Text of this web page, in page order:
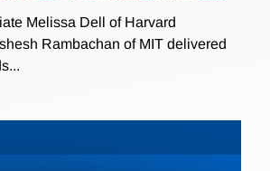
Melissa Dell of Harvard
Rambachan of MIT delivered